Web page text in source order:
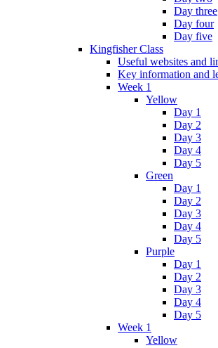
Day three
Day four
Day five
Kingfisher Class
Useful websites and
Key information and
Week 1
Yellow
Day 1
Day 2
Day 3
Day 4
Day 5
Green
Day 1
Day 2
Day 3
Day 4
Day 5
Purple
Day 1
Day 2
Day 3
Day 4
Day 5
Week 1
Yellow